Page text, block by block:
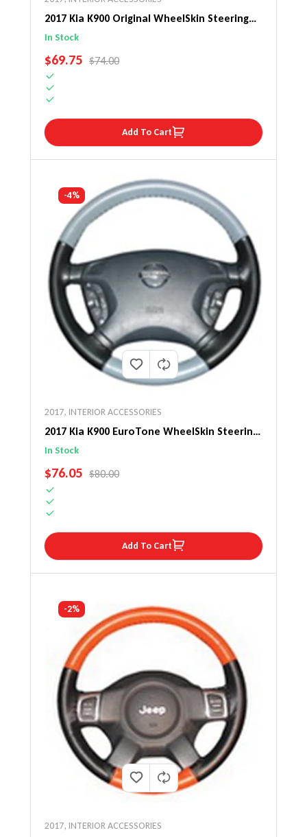
2017 Kia K900 Original WheelSkin Steering
Wheel Cover
In Stock
SALE PRICE
$69.75 REGULAR PRICE
$74.00
Add To Cart
-4%
2017, INTERIOR ACCESSORIES
2017 Kia K900 EuroTone WheelSkin Steering
Wheel Cover
In Stock
SALE PRICE
$76.05 REGULAR PRICE
$80.00
Add To Cart
-2%
2017, INTERIOR ACCESSORIES